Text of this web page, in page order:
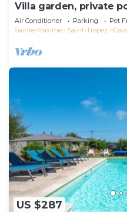
Villa garden, private
from Cavalaire
Air Conditioner Parking
Pet
Sainte-Maxime - Saint-Tropez
US $287